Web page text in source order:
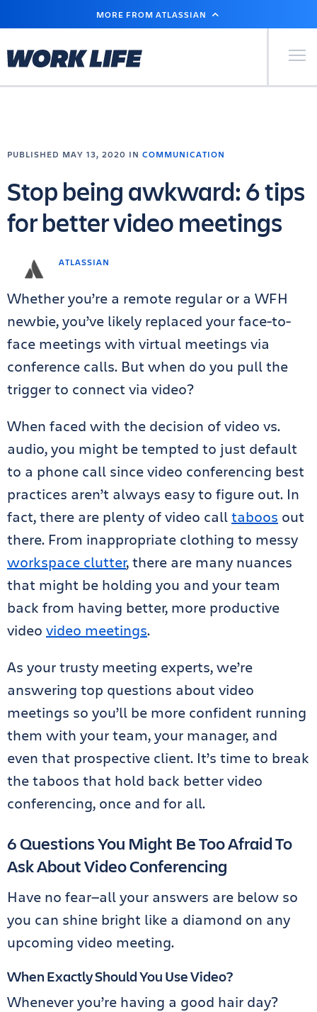
MAIN
MORE FROM ATLASSIAN
Primary
ATLASSIAN
PUBLISHED MAY 13, 2020 IN COMMUNICATION
Stop being awkward: 6 tips
for better video meetings
Whether you’re a remote regular or a WFH
newbie, you’ve likely replaced your face-to-
face meetings with virtual meetings via
conference calls. But when do you pull the
trigger to connect via video?
When faced with the decision of video vs.
audio, you might be tempted to just default
to a phone call since video conferencing best
practices aren’t always easy to figure out. In
fact, there are plenty of video calltaboos out
there. From inappropriate clothing to messy
workspace clutter, there are many nuances
that might be holding you and your team
back from having better, more productive
video video meetings.
As your trusty meeting experts, we’re
answering top questions about video
meetings so you’ll be more confident running
them with your team, your manager, and
even that prospective client. It’s time to break
the taboos that hold back better video
conferencing, once and for all.
6 Questions You Might Be Too Afraid To
Ask About Video Conferencing
Have no fear—all your answers are below so
you can shine bright like a diamond on any
upcoming video meeting.
When Exactly Should You Use Video?
Whenever you’re having a good hair day?